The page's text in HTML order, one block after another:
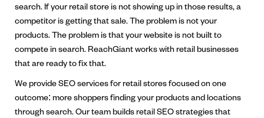
search. If your retail store is not showing up in those results, a
competitor is getting that sale. The problem is not your
products. The problem is that your website is not built to
compete in search. ReachGiant works with retail businesses
that are ready to fix that.
We provide SEO services for retail stores focused on one
outcome: more shoppers finding your products and locations
through search. Our team builds retail SEO strategies that